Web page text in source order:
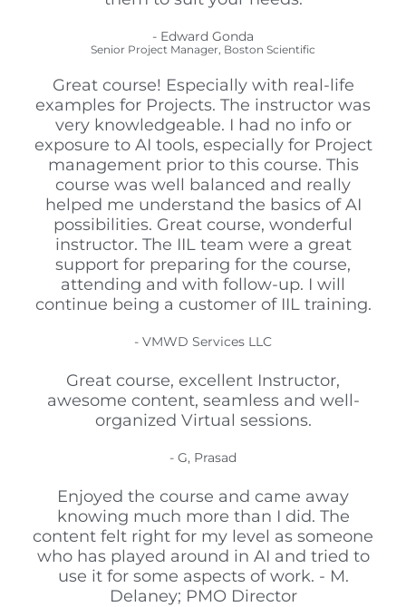
- Edward Gonda
Senior Project Manager, Boston Scientific
Great course! Especially with real-life
examples for Projects. The instructor was
very knowledgeable. I had no info or
exposure to AI tools, especially for Project
management prior to this course. This
course was well balanced and really
helped me understand the basics of AI
possibilities. Great course, wonderful
instructor. The IIL team were a great
support for preparing for the course,
attending and with follow-up. I will
continue being a customer of IIL training.
- VMWD Services LLC
Great course, excellent Instructor,
awesome content, seamless and well-
organized Virtual sessions.
- G, Prasad
Enjoyed the course and came away
knowing much more than I did. The
content felt right for my level as someone
who has played around in AI and tried to
use it for some aspects of work. - M.
Delaney; PMO Director